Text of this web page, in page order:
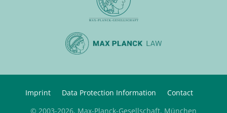
Imprint Data Protection Information
Contact
© 2003-2026, Max-Planck-Gesellschaft, München